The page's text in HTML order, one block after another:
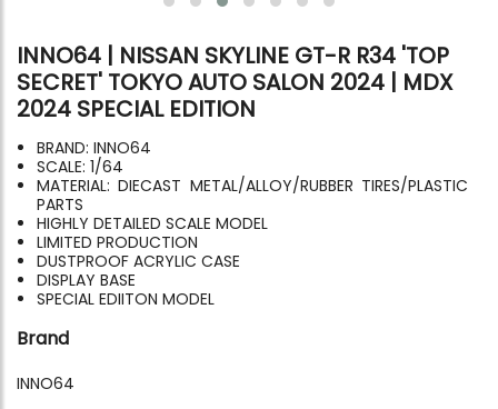
INNO64 | NISSAN SKYLINE GT-R R34 'TOP
SECRET' TOKYO AUTO SALON 2024 | MDX
2024 SPECIAL EDITION
BRAND: INNO64
SCALE: 1/64
MATERIAL: DIECAST METAL/ALLOY/RUBBER TIRES/PLASTIC
PARTS
HIGHLY DETAILED SCALE MODEL
LIMITED PRODUCTION
DUSTPROOF ACRYLIC CASE
DISPLAY BASE
SPECIAL EDIITON MODEL
Brand
INNO64